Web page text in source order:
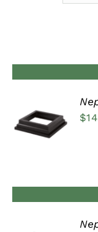
FAQs
DETAILS
$